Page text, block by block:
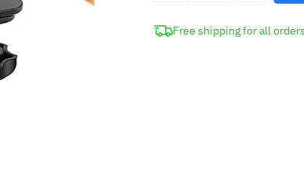
HolderFree shipping for all orders